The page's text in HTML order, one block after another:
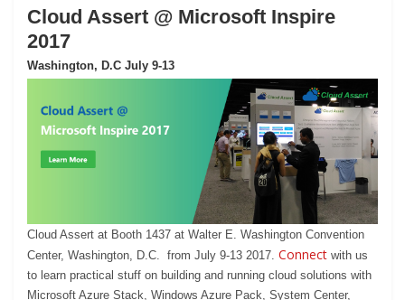
Cloud Assert @ Microsoft Inspire
2017
Washington, D.C July 9-13
Cloud Assert at Booth 1437 at Walter E. Washington Convention
Center, Washington, D.C. from July 9-13 2017. Connect with us
to learn practical stuff on building and running cloud solutions with
Microsoft Azure Stack, Windows Azure Pack, System Center,